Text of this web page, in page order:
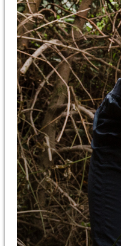
“Farm
About the
Native
The Burke
Subscribe